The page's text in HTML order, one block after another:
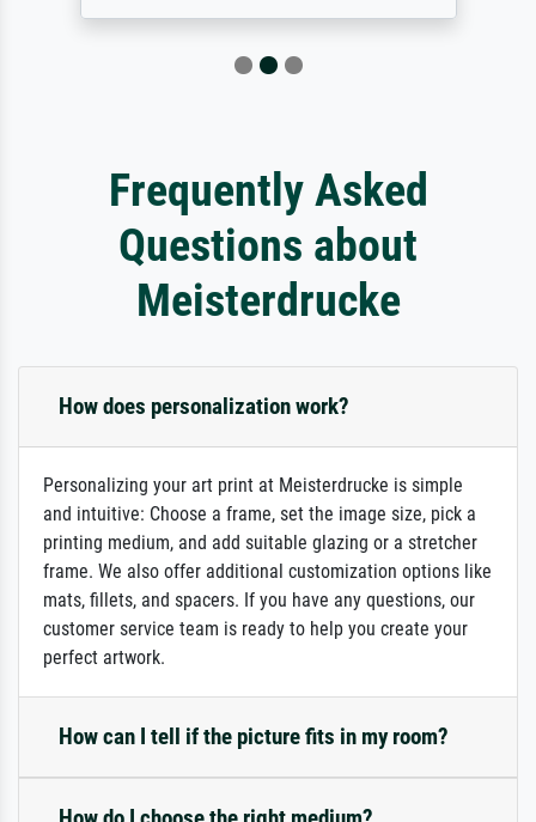
Frequently Asked
Questions about
Meisterdrucke
How does personalization work?
Personalizing your art print at Meisterdrucke is simple
and intuitive: Choose a frame, set the image size, pick a
printing medium, and add suitable glazing or a stretcher
frame. We also offer additional customization options like
mats, fillets, and spacers. If you have any questions, our
customer service team is ready to help you create your
perfect artwork.
How can I tell if the picture fits in my room?